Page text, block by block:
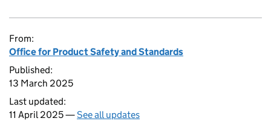
From:
Office for Product Safety and Standards
Published:
13 March 2025
Last updated:
11 April 2025 —See all updates